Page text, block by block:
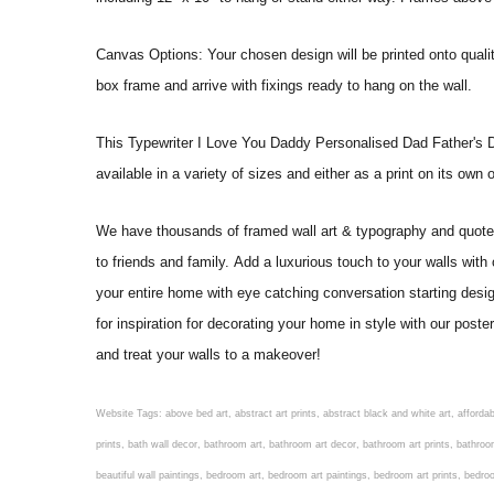
Canvas Options: Your chosen design will be printed onto
box frame and arrive with fixings ready to hang on the wall.
This Typewriter I Love You Daddy Personalised Dad
available in a variety of sizes and either as a print on its own
We have thousands of framed wall art & typography and
to friends and family. Add a luxurious touch to your walls
your entire home with eye catching conversation starting
for inspiration for decorating your home in style with our
and treat your walls to a makeover!
Website Tags: above bed art, abstract art prints, abstract black and white art, affordable art prints, affordable wall art, amazing wall art, art on wall, art prints, art prints online, art prints posters, artwork black and white, artwork for home, artwork prints, bath wall decor, bathroom art, bathroom art decor, bathroom art prints, bathroom artwork, bathroom prints, bathroom prints framed, bathroom wall art, bathroom wall decor, bathroom wall plaques, bathroom wall prints, beautiful wall art, beautiful wall paintings, bedroom art, bedroom art paintings, bedroom art prints, bedroom artwork, bedroom artwork above bed, bedroom paintings, bedroom prints, bedroom wall art, bedroom wall art decor, bedroom wall art paintings, bedroom wall art prints, bedroom wall decor, bedroom wall prints, best wall art, best wall paintings, big posters for wall, big wall art, big wall decor, big wall posters for bedroom, black and white art print, black and white framed art, black and white photo wall, black and white photography wall art, black and white prints for bedroom, black and white prints for living room, black and white prints framed, black and white wall, black and white wall art, black and white wall art framed, black and white wall decor, black and white wall prints, black art prints, black framed prints, black framed wall art, black wall art, black wall decor, buy art prints, buy art prints online, buy wall art, cheap abstract wall art, cheap art prints, cheap artwork, cheap framed prints, cheap framed wall art, cheap outdoor wall decor, cheap wall art, cheap wall decor, cheap wall prints, colorful wall art, colorful wall decor, colour paper wall decoration, colourful wall art, contemporary modern wall decor, contemporary wall art, contemporary wall decor, cool art prints, cool wall art, cool wall decor, creative wall art, custom art prints, custom framed prints, custom metal wall art, custom wall art, custom wall decor, cute wall art, cute wall decor, designer wall art, digital wall art, dining room art, dining room paintings, dining room wall art, easy wall art, floral wall art, floral wall decor, flower art prints, flower wall art, flower wall decor, flower wall painting, framed art, framed art prints, framed art sets, framed artwork, framed bathroom art, framed botanical prints, framed posters, framed prints, framed prints for living room, framed prints online, framed wall, framed wall art, framed wall art for living room, framed wall art sets, funky wall art, funny bathroom art, funny wall art, geometric wall art, geometric wall decor, hallway wall art, hanging art, hanging artwork, hanging paintings, hanging wall art, hanging wall decor, home art decor, home decor wall art, home goods wall art, home wall art, home wall decor, inexpensive wall art, initial wall decor, inspirational wall art, inspirational wall decals, inspirational wall decor, kitchen art prints, kitchen artwork, kitchen paintings, kitchen prints, kitchen wall art, kitchen wall decals, kitchen wall decor, kitchen wall plaques, kitchen wall prints, large art prints, large art prints for walls, large artwork, large black and white wall art, large framed art, large framed prints, large framed wall art, large modern wall art, large wall art, large wall art for living room, large wall decals, large wall decor, large wall hanging, large wall painting, large wall posters, large wall prints, laundry room art,